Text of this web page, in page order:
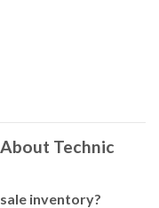
Technic
inventory?